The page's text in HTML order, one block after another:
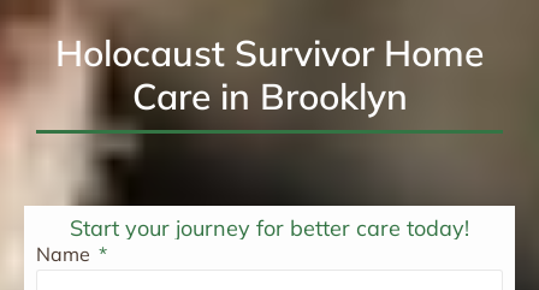
Holocaust Survivor Home
Care in Brooklyn
Start your journey for better care today!
Name